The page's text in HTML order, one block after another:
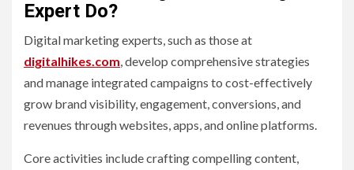
Expert Do?
Digital marketing experts, such as those at
digitalhikes.com , develop comprehensive strategies
and manage integrated campaigns to cost-effectively
grow brand visibility, engagement, conversions, and
revenues through websites, apps, and online platforms.
Core activities include crafting compelling content,